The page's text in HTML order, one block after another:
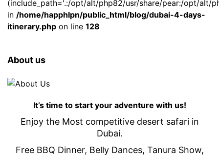
(include_path='.:/opt/alt/php82/usr/share/pear:/opt/alt/
in /home/happhlpn/public_html/blog/dubai-4-days-
itinerary.php on line 128
About us
It’s time to start your adventure with us!
Enjoy the Most competitive desert safari in
Dubai.
Free BBQ Dinner, Belly Dances, Tanura Show,